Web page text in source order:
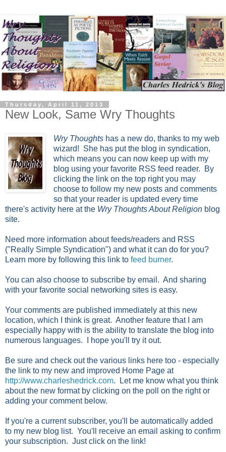
Thursday, April 11, 2013
New Look, Same Wry Thoughts
Wry Thoughtshas a new do, thanks to my web
wizard! She has put the blog in syndication,
which means you can now keep up with my
blog using your favorite RSS feed reader. By
clicking the link on the top right you may
choose to follow my new posts and comments
so that your reader is updated every time
there's activity here at the Wry Thoughts About Religion blog
site.
Need more information about feeds/readers and RSS
("Really Simple Syndication") and what it can do for you?
Learn more by following this link to feed burner.
You can also choose to subscribe by email. And sharing
with your favorite social networking sites is easy.
Your comments are published immediately at this new
location, which I think is great. Another feature that I am
especially happy with is the ability to translate the blog into
numerous languages. I hope you'll try it out.
Be sure and check out the various links here too - especially
the link to my new and improved Home Page at
http://www.charleshedrick.com. Let me know what you think
about the new format by clicking on the poll on the right or
adding your comment below.
If you're a current subscriber, you'll be automatically added
to my new blog list. You'll receive an email asking to confirm
your subscription. Just click on the link!